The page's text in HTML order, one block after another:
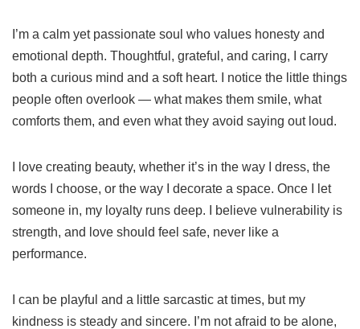
I’m a calm yet passionate soul who values honesty and
emotional depth. Thoughtful, grateful, and caring, I carry
both a curious mind and a soft heart. I notice the little things
people often overlook — what makes them smile, what
comforts them, and even what they avoid saying out loud.
I love creating beauty, whether it’s in the way I dress, the
words I choose, or the way I decorate a space. Once I let
someone in, my loyalty runs deep. I believe vulnerability is
strength, and love should feel safe, never like a
performance.
I can be playful and a little sarcastic at times, but my
kindness is steady and sincere. I’m not afraid to be alone,